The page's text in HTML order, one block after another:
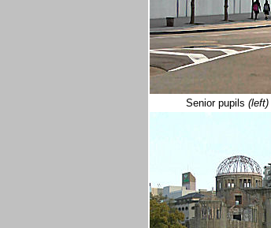
Senior pupils (left)